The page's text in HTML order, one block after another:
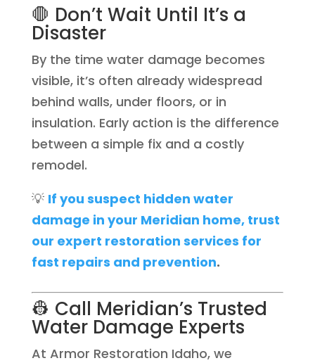
🛑 Don’t Wait Until It’s a
Disaster
By the time water damage becomes
visible, it’s often already widespread
behind walls, under floors, or in
insulation. Early action is the difference
between a simple fix and a costly
remodel.
💡 If you suspect hidden water
damage in your Meridian home, trust
our expert restoration services for
fast repairs and prevention.
👷 Call Meridian’s Trusted
Water Damage Experts
At Armor Restoration Idaho, we